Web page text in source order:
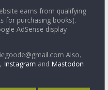
earns from qualifying
for purchasing books).
AdSense display
Also,
, Instagram and Mastodon